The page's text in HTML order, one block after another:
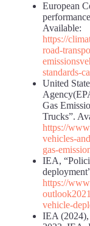
European
Available:
https://
road-
emissions
standards-
United
Gas
Trucks”.
https://
vehicles-and
gas-
IEA,
https://
outlook
vehicle-
IEA (2024),